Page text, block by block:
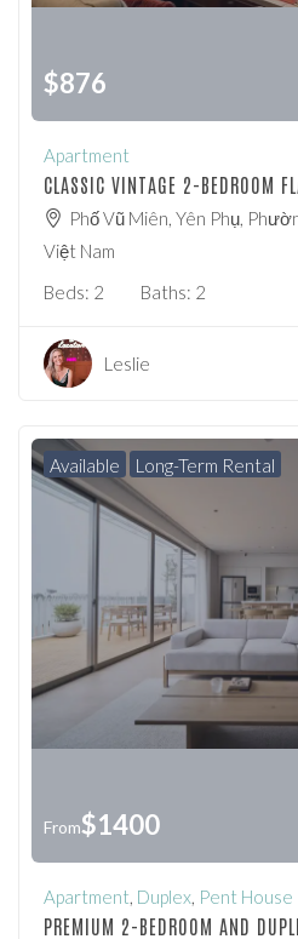
$876
Apartment
CLASSIC VINTAGE 2-BEDROOM
Phố Vũ Miên, Yên Phụ,
Việt Nam
Beds: 2 Baths: 2
Leslie
Available Long-Term Rental
From$1400
Apartment, Duplex, Pent House
PREMIUM 2-BEDROOM AND